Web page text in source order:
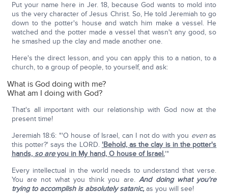
Put your name here in Jer. 18, because God wants to mold into
us the very character of Jesus Christ. So, He told Jeremiah to go
down to the potter's house and watch him make a vessel. He
watched and the potter made a vessel that wasn't any good, so
he smashed up the clay and made another one.
Here's the direct lesson, and you can apply this to a nation, to a
church, to a group of people, to yourself, and ask:
What is God doing with me?
What am I doing with God?
That's all important with our relationship with God now at the
present time!
Jeremiah 18:6: "'O house of Israel, can I not do with you evenas
this potter?' says the LORD. 'Behold, as the clay is in the potter's
hands, so areyou in My hand, O house of Israel.'"
Every intellectual in the world needs to understand that verse.
You are not what you think you are.And doing what you're
trying to accomplish is absolutely satanic,as you will see!